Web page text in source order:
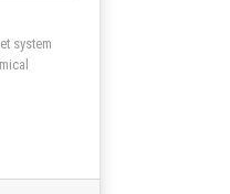
system